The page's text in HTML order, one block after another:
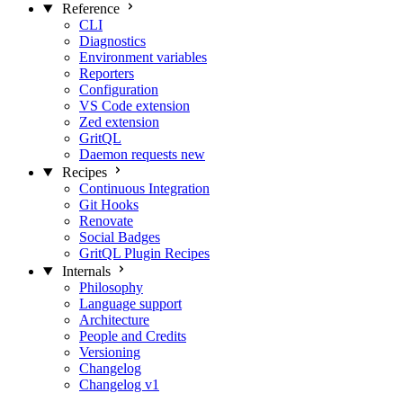
Reference
CLI
Diagnostics
Environment variables
Reporters
Configuration
VS Code extension
Zed extension
GritQL
Daemon requests new
Recipes
Continuous Integration
Git Hooks
Renovate
Social Badges
GritQL Plugin Recipes
Internals
Philosophy
Language support
Architecture
People and Credits
Versioning
Changelog
Changelog v1